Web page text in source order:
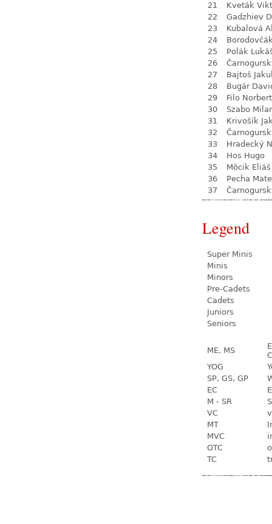
21
Kveták
22
Gadzhiev
23
Kubalová
24
25
Polák
26
27
Bajtoš
28
Bugár
29
Filo Norbert
30
Szabo
31
Krivošík
32
33
Hradecký
34
Hos Hugo
35
Môcik Eliáš
36
Pecha
37
Legend
Super Minis
Minis
Minors
Pre-Cadets
Cadets
Juniors
Seniors
ME, MS
YOG
SP, GS, GP
EC
M - SR
VC
MT
MVC
OTC
TC